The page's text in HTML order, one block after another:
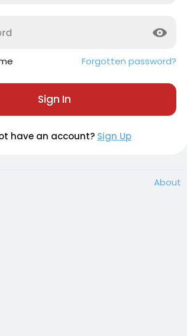
Forgotten password?
Sign In
have an account? Sign Up
About